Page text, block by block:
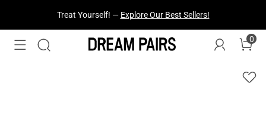
Fresh Styles Just Dropped —Explore Now
0